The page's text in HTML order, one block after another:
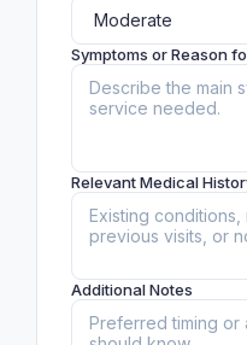
Symptoms or Reason
Relevant Medical
Additional Notes